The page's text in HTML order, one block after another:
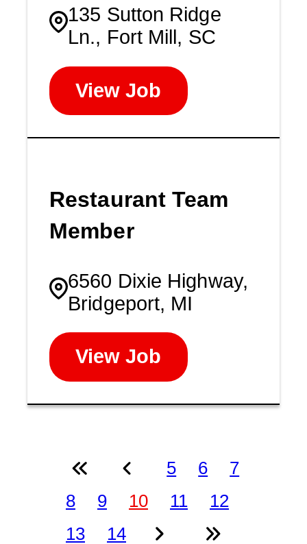
135 Sutton Ridge
Ln., Fort Mill, SC
View Job
Restaurant Team
Member
6560 Dixie Highway,
Bridgeport, MI
View Job
5 6
7
8
9 10 11
12
13
14